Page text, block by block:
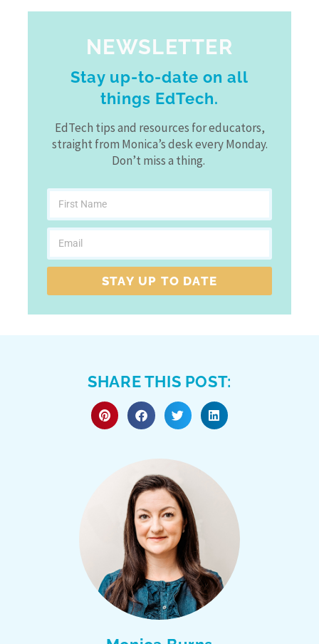
NEWSLETTER
Stay up-to-date on all
things EdTech.
EdTech tips and resources for educators,
straight from Monica’s desk every Monday.
Don’t miss a thing.
STAY UP TO DATE
SHARE THIS POST: